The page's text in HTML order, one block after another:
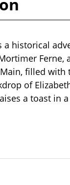
a historical
filled with
of
a toast in a